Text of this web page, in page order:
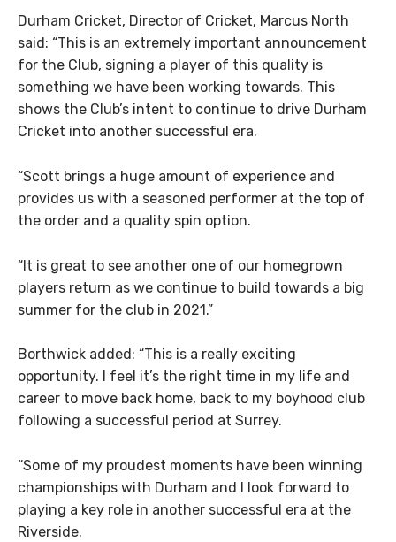
Durham Cricket, Director of Cricket, Marcus North
said: “This is an extremely important announcement
for the Club, signing a player of this quality is
something we have been working towards. This
shows the Club’s intent to continue to drive Durham
Cricket into another successful era.
“Scott brings a huge amount of experience and
provides us with a seasoned performer at the top of
the order and a quality spin option.
“It is great to see another one of our homegrown
players return as we continue to build towards a big
summer for the club in 2021.”
Borthwick added: “This is a really exciting
opportunity. I feel it’s the right time in my life and
career to move back home, back to my boyhood club
following a successful period at Surrey.
“Some of my proudest moments have been winning
championships with Durham and I look forward to
playing a key role in another successful era at the
Riverside.